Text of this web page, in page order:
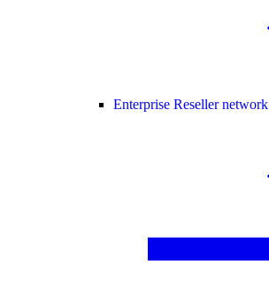
Enterprise Reseller network